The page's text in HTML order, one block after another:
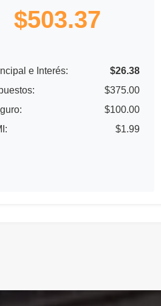
$503.37
e Interés:
$26.38
$375.00
$100.00
$1.99